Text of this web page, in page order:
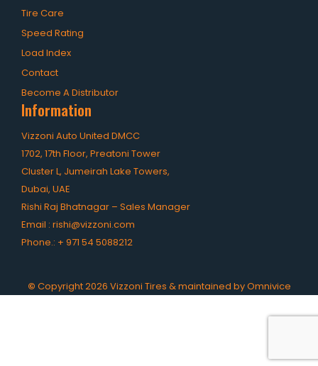
Tire Care
Speed Rating
Load Index
Contact
Become A Distributor
Information
Vizzoni Auto United DMCC
1702, 17th Floor, Preatoni Tower
Cluster L, Jumeirah Lake Towers,
Dubai, UAE
Rishi Raj Bhatnagar – Sales Manager
Email : rishi@vizzoni.com
Phone.: + 971 54 5088212
© Copyright2026 Vizzoni Tires & maintained byOmnivice